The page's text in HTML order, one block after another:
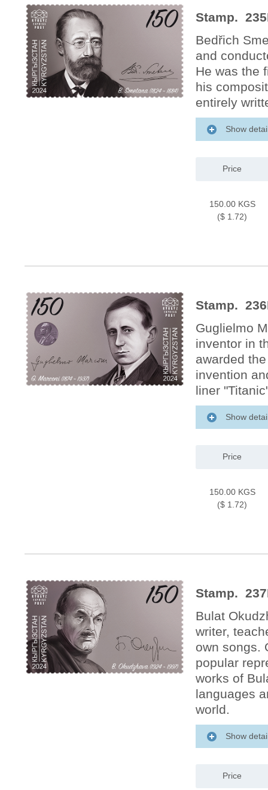
Stamp.
Bedřich
and
He was the
his
entirely
Show
Price
150.00 KGS
($ 1.72)
Stamp.
Guglielmo
inventor in
awarded
invention
liner
Show
Price
150.00 KGS
($ 1.72)
Stamp.
Bulat
writer,
own songs.
popular
works of
languages
world.
Show
Price